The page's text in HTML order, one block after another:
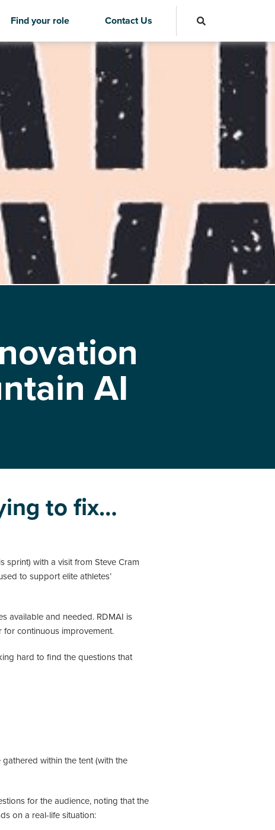
Find your role Contact Us
AI
to fix…
with a visit from Steve Cram
to support elite athletes’
available and needed. RDMAI is
continuous improvement.
hard to find the questions that
within the tent (with the
for the audience, noting that the
on a real-life situation: